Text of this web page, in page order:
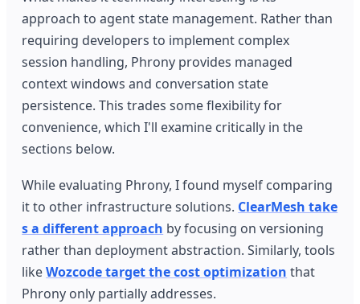
approach to agent state management. Rather than
requiring developers to implement complex
session handling, Phrony provides managed
context windows and conversation state
persistence. This trades some flexibility for
convenience, which I'll examine critically in the
sections below.
While evaluating Phrony, I found myself comparing
it to other infrastructure solutions. ClearMesh take
s a different approach by focusing on versioning
rather than deployment abstraction. Similarly, tools
likeWozcode target the cost optimization that
Phrony only partially addresses.